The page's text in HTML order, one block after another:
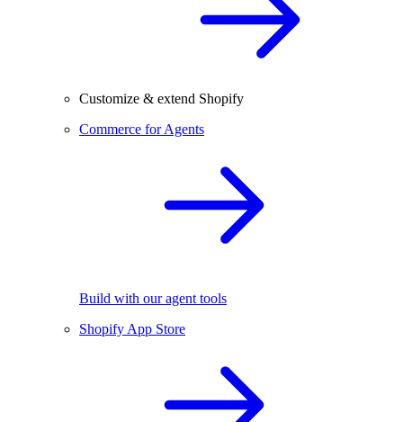
Customize & extend Shopify
Commerce for Agents
Build with our agent tools
Shopify App Store